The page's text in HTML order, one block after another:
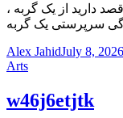
، سلامت و نیازهای رفتاری آن است. اگر قصد دارید از یک گربه
Alex JahidJuly 8, 2026
Arts
w46j6etjtk